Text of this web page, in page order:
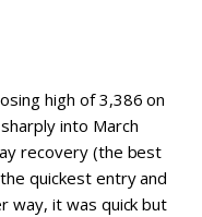
high of 3,386 on
into March
recovery (the best
quickest entry and
way, it was quick but